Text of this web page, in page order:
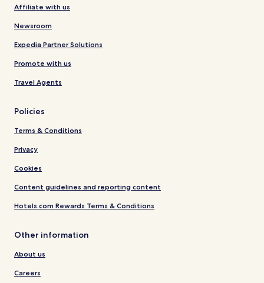
Affiliate with us
Newsroom
Expedia Partner Solutions
Promote with us
Travel Agents
Policies
Terms & Conditions
Privacy
Cookies
Content guidelines and reporting content
Hotels.com Rewards Terms & Conditions
Other information
About us
Careers